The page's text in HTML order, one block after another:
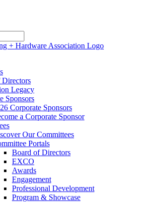
Legacy
Sponsors
Corporate Sponsors
a Corporate Sponsor
Our Committees
Portals
Board of Directors
EXCO
Awards
Engagement
Professional Development
Program & Showcase